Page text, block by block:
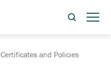
Certificates and Policies